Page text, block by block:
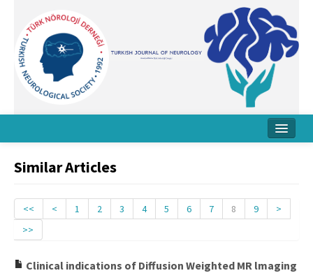
Board
Instructions
Archive
Similar Articles
<< < 1 2 3 4 5 6 7 8 9
>
>>
Clinical indications of Diffusion Weighted MR lmaging